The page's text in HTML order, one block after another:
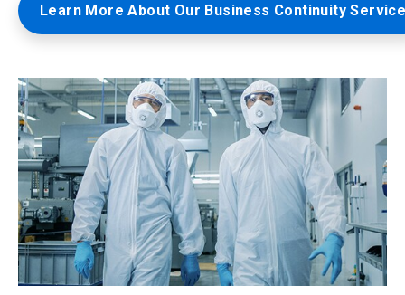
Learn More About Our Business Continuity